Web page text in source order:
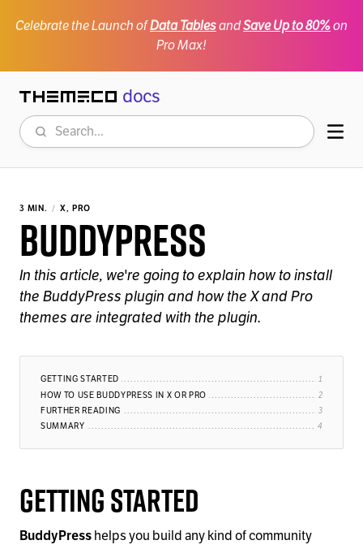
Celebrate the Launch ofData TablesandSave Up to 80%on
Pro Max!
Themeco docs
Search
3 MIN. X, PRO
BuddyPress
In this article, we're going to explain how to install
the BuddyPress plugin and how the X and Pro
themes are integrated with the plugin.
GETTING STARTED
HOW TO USE BUDDYPRESS IN X OR PRO
FURTHER READING
SUMMARY
Getting Started
BuddyPress helps you build any kind of community